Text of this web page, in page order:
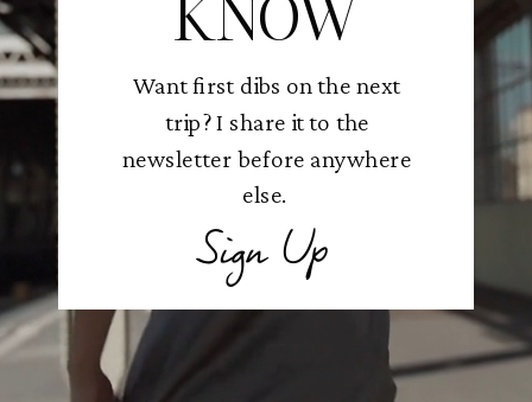
KNOW
Want first dibs on the next
trip? I share it to the
newsletter before anywhere
else.
Sign Up